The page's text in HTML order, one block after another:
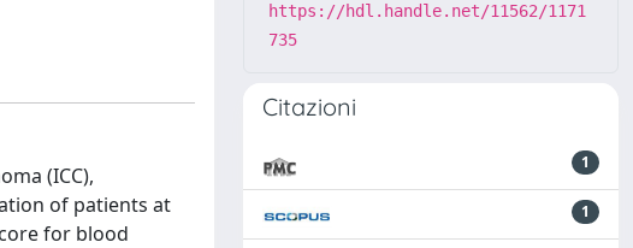
(ICC),
of patients at
for blood
https://hdl.handle.net/11562/1171
735
Citazioni
1
1